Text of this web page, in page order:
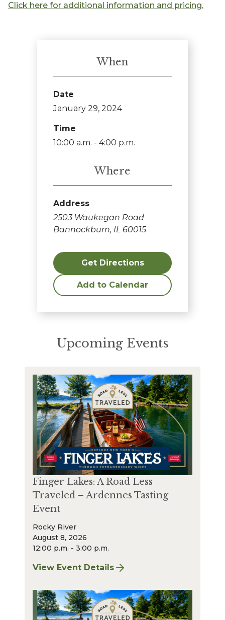
Click here for additional information and pricing.
When
Date
January 29, 2024
Time
10:00 a.m. - 4:00 p.m.
Where
Address
2503 Waukegan Road
Bannockburn, IL 60015
Get Directions
Add to Calendar
Upcoming Events
Finger Lakes: A Road Less
Traveled – Ardennes Tasting
Event
Rocky River
August 8, 2026
12:00 p.m. - 3:00 p.m.
View Event Details
for Finger Lakes: A Road Less Traveled –